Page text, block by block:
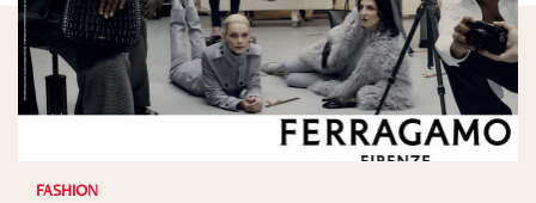
FASHION